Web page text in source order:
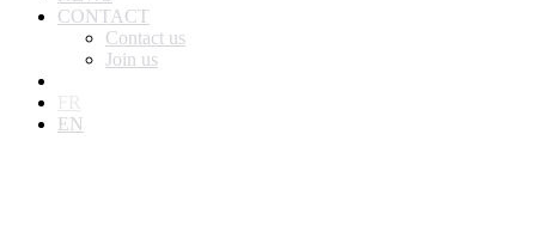
CONTACT
Contact us
Join us
EN